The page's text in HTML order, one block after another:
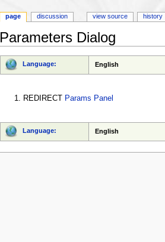
Parameters Dialog
Language: English
REDIRECT Params Panel
Language: English
page discussion view source history